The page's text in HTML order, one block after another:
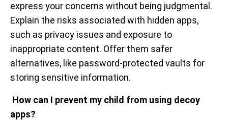
express your concerns without being judgmental.
Explain the risks associated with hidden apps,
such as privacy issues and exposure to
inappropriate content. Offer them safer
alternatives, like password-protected vaults for
storing sensitive information.
How can I prevent my child from using decoy
apps?